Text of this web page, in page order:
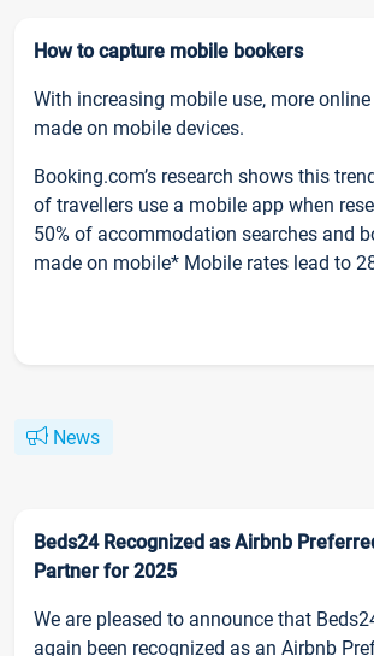
How to capture mobile bookers
With increasing mobile use, more
made on mobile devices.
Booking.com’s research shows this
of travellers use a mobile app when
50% of accommodation searches and
made on mobile* Mobile rates lead to
News
Beds24 Recognized as Airbnb
Partner for 2025
We are pleased to announce that
again been recognized as an Airbnb